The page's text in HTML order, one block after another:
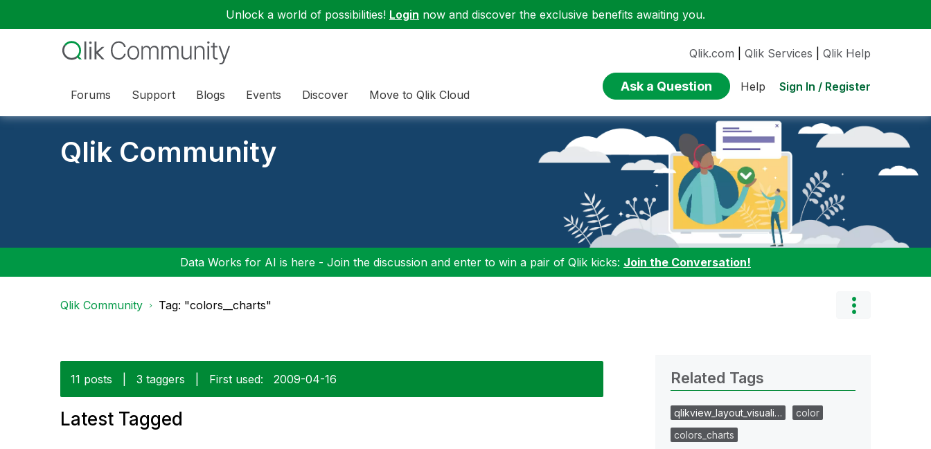
Unlock a world of possibilities! Login now and discover the exclusive benefits awaiting you.
Forums Support Blogs Events Discover Move to Qlik Cloud
Qlik.com Qlik Services Qlik Help
Ask a Question Help Sign In / Register
Qlik Community
Data Works for AI is here - Join the discussion and enter to win a pair of Qlik kicks: Join the Conversation!
Qlik Community Tag: "colors__charts"
11 posts 3 taggers First used: ‎2009-04-16
Latest Tagged
Related Tags
qlikview_layout_visuali…
color
colors_charts